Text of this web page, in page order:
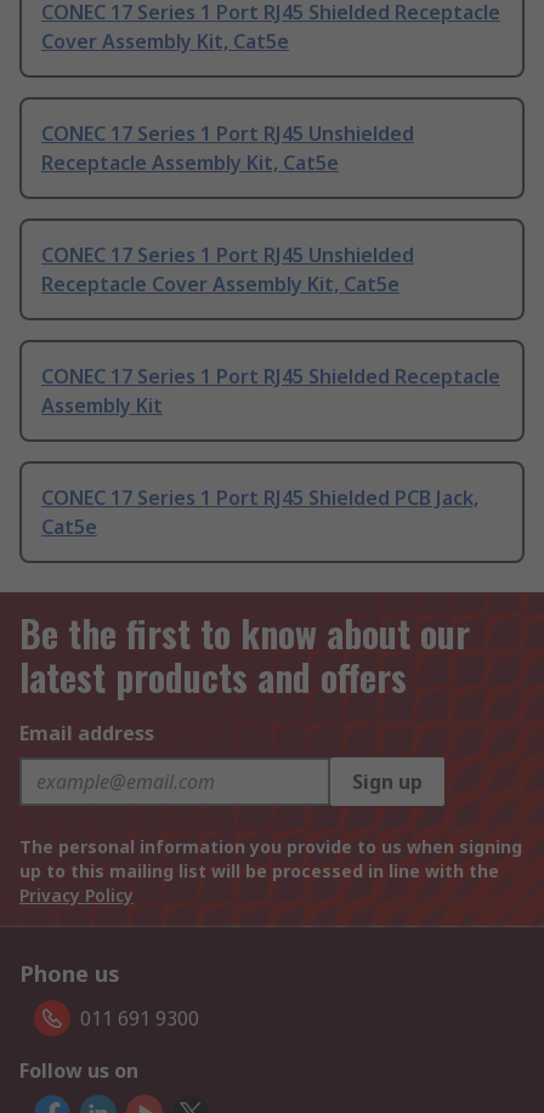
CONEC 17 Series 1 Port RJ45 Shielded Receptacle
Cover Assembly Kit, Cat5e
CONEC 17 Series 1 Port RJ45 Unshielded
Receptacle Assembly Kit, Cat5e
CONEC 17 Series 1 Port RJ45 Unshielded
Receptacle Cover Assembly Kit, Cat5e
CONEC 17 Series 1 Port RJ45 Shielded Receptacle
Assembly Kit
CONEC 17 Series 1 Port RJ45 Shielded PCB Jack,
Cat5e
Be the first to know about our
latest products and offers
Email address
Sign up
The personal information you provide to us when signing
up to this mailing list will be processed in line with the
Privacy Policy
Phone us
011 691 9300
Follow us on